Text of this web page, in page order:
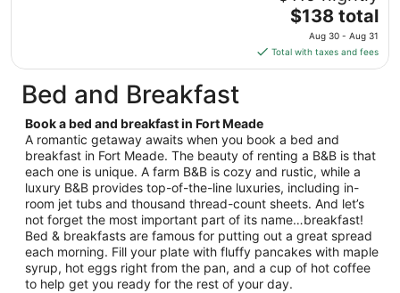
to
Aug
29
The
price
is
$138
from
Aug
30
to
Aug
31
$138 total
Aug 30 - Aug 31
Total with taxes and fees
Bed and Breakfast
Book a bed and breakfast in Fort Meade
A romantic getaway awaits when you book a bed and
breakfast in Fort Meade. The beauty of renting a B&B is that
each one is unique. A farm B&B is cozy and rustic, while a
luxury B&B provides top-of-the-line luxuries, including in-
room jet tubs and thousand thread-count sheets. And let’s
not forget the most important part of its name…breakfast!
Bed & breakfasts are famous for putting out a great spread
each morning. Fill your plate with fluffy pancakes with maple
syrup, hot eggs right from the pan, and a cup of hot coffee
to help get you ready for the rest of your day.